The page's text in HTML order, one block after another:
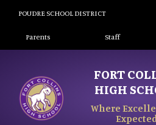
POUDRE SCHOOL DISTRICT
Landing Page
Parents Staff
FORT
HIGH
Where